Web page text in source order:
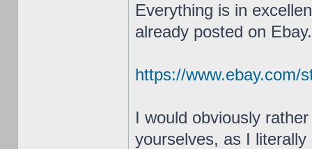
Everything is in
already posted on
https://www.ebay.com/
I would obviously
yourselves, as I